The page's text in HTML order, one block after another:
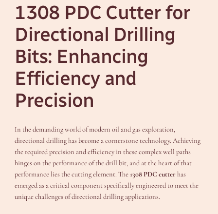
1308 PDC Cutter for
Directional Drilling
Bits: Enhancing
Efficiency and
Precision
In the demanding world of modern oil and gas exploration,
directional drilling has become a cornerstone technology. Achieving
the required precision and efficiency in these complex well paths
hinges on the performance of the drill bit, and at the heart of that
performance lies the cutting element. The 1308 PDC cutterhas
emerged as a critical component specifically engineered to meet the
unique challenges of directional drilling applications.